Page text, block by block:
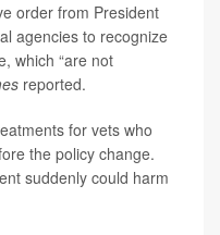
order from President
agencies to recognize
which “are not
reported.
for vets who
the policy change.
suddenly could harm